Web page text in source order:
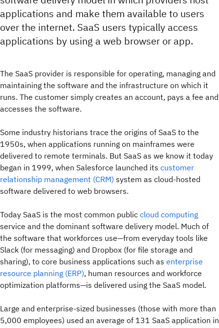
applications and make them available to users
over the internet. SaaS users typically access
applications by using a web browser or app.
The SaaS provider is responsible for operating, managing and
maintaining the software and the infrastructure on which it
runs. The customer simply creates an account, pays a fee and
accesses the software.
Some industry historians trace the origins of SaaS to the
1950s, when applications running on mainframes were
delivered to remote terminals. But SaaS as we know it today
began in 1999, when Salesforce launched its customer
relationship management (CRM) system as cloud-hosted
software delivered to web browsers.
Today SaaS is the most common public cloud computing
service and the dominant software delivery model. Much of
the software that workforces use—from everyday tools like
Slack (for messaging) and Dropbox (for file storage and
sharing), to core business applications such as enterprise
resource planning (ERP), human resources and workforce
optimization platforms—is delivered using the SaaS model.
Large and enterprise-sized businesses (those with more than
5,000 employees) used an average of 131 SaaS application in